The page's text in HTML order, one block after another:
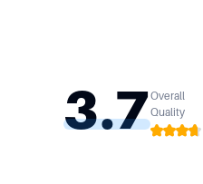
3.7Overall
Quality